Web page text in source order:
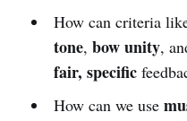
How can criteria
tone, bow unity,
fair, specific
How can we use